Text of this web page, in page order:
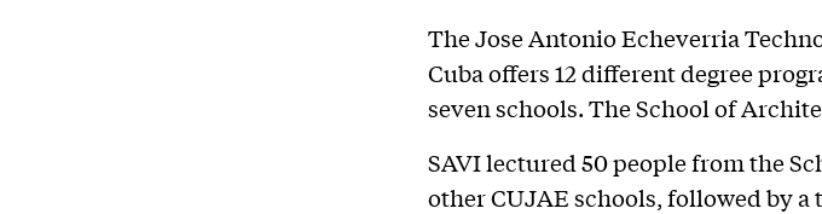
The Jose Antonio Echeverria
Cuba offers 12 different degree
seven schools. The School of
SAVI lectured 50 people from the
other CUJAE schools, followed by